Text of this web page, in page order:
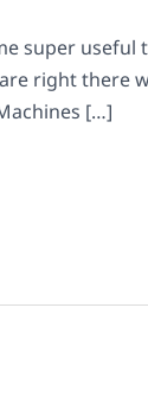
super
right there
[…]